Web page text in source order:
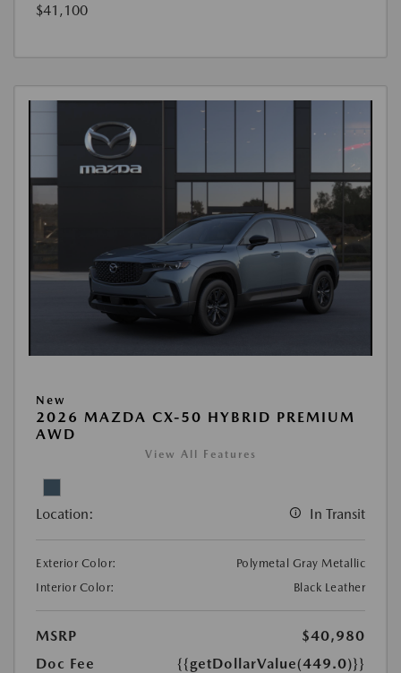
$41,100
New
2026 MAZDA CX-50 HYBRID PREMIUM
AWD
View All Features
Location: In Transit
Exterior Color:
Polymetal Gray Metallic
Interior Color:
Black Leather
MSRP
$40,980
Doc Fee
{{getDollarValue(449.0)}}